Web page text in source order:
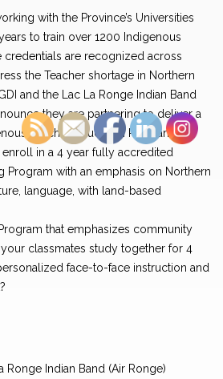
with the Province’s Universities
to train over 1200 Indigenous
credentials are recognized across
the Teacher shortage in Northern
and the Lac La Ronge Indian Band
they are partnering to deliver a
Teacher Education Program.
in a 4 year fully accredited
Program with an emphasis on Northern
language, with land-based
that emphasizes community
classmates study together for 4
face-to-face instruction and
Ronge Indian Band (Air Ronge)